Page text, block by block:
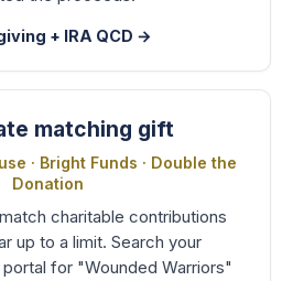
+ IRA QCD →
matching gift
· Bright Funds · Double the
Donation
charitable contributions
up to a limit. Search your
for "Wounded Warriors"